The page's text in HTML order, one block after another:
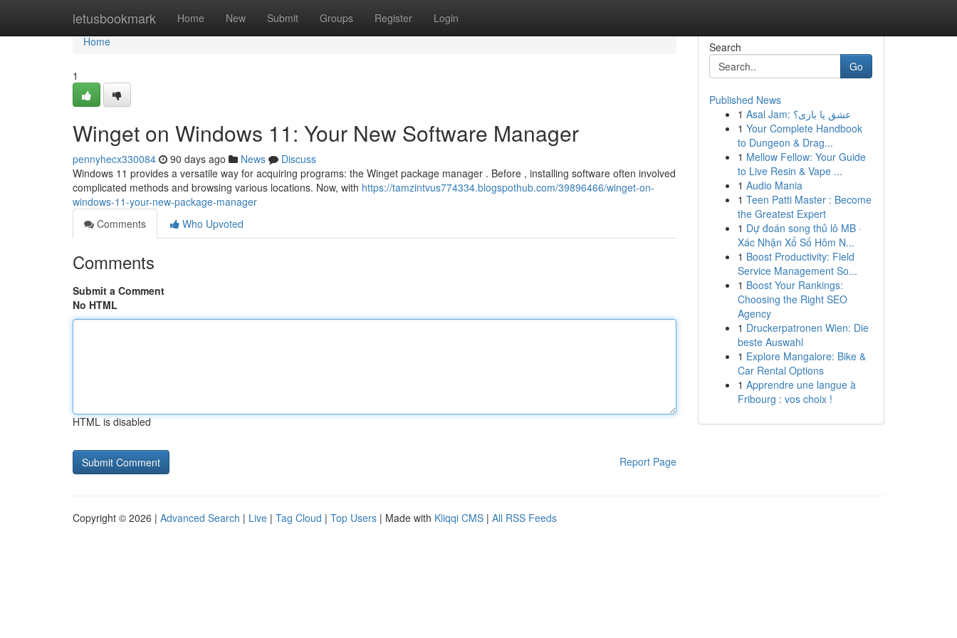
letusbookmark Home New Submit Groups Register Login
Home
Home
1
Winget on Windows 11: Your New Software Manager
pennyhecx330084 90 days ago News
Discuss
Windows 11 provides a versatile way for acquiring programs: the Winget package manager . Before , installing software often involved
complicated methods and browsing various locations. Now, with https://tamzintvus774334.blogspothub.com/39896466/winget-on-
windows-11-your-new-package-manager
Comments
Who Upvoted
Comments
Submit a Comment
No HTML
HTML is disabled
Report Page
Search
Go
Published News
1
Asal Jam: عشق یا بازی؟
1 Your Complete Handbook
to Dungeon & Drag...
1 Mellow Fellow: Your Guide
to Live Resin & Vape ...
1 Audio Mania
1 Teen Patti Master : Become
the Greatest Expert
1 Dự đoán song thủ lô MB ·
Xác Nhận Xổ Số Hôm N...
1 Boost Productivity: Field
Service Management So...
1 Boost Your Rankings:
Choosing the Right SEO
Agency
1 Druckerpatronen Wien: Die
beste Auswahl
1 Explore Mangalore: Bike &
Car Rental Options
1 Apprendre une langue à
Fribourg : vos choix !
Copyright © 2026 | Advanced Search | Live | Tag Cloud | Top Users | Made with Kliqqi CMS | All RSS Feeds